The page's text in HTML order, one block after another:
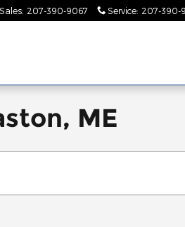
Sales: 207-390-9067 Service: 207-390-
ME